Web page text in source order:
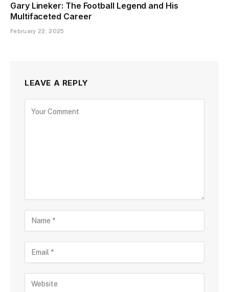
Gary Lineker: The Football Legend and His
Multifaceted Career
February 22, 2025
LEAVE A REPLY